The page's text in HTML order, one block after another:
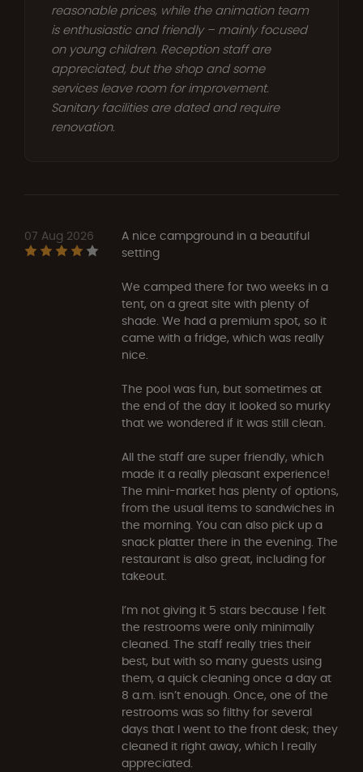
reasonable prices, while the animation team
is enthusiastic and friendly – mainly focused
on young children. Reception staff are
appreciated, but the shop and some
services leave room for improvement.
Sanitary facilities are dated and require
renovation.
07 Aug 2026
A nice campground in a beautiful
setting
We camped there for two weeks in a
tent, on a great site with plenty of
shade. We had a premium spot, so it
came with a fridge, which was really
nice.
The pool was fun, but sometimes at
the end of the day it looked so murky
that we wondered if it was still clean.
All the staff are super friendly, which
made it a really pleasant experience!
The mini-market has plenty of options,
from the usual items to sandwiches in
the morning. You can also pick up a
snack platter there in the evening. The
restaurant is also great, including for
takeout.
I’m not giving it 5 stars because I felt
the restrooms were only minimally
cleaned. The staff really tries their
best, but with so many guests using
them, a quick cleaning once a day at
8 a.m. isn’t enough. Once, one of the
restrooms was so filthy for several
days that I went to the front desk; they
cleaned it right away, which I really
appreciated.